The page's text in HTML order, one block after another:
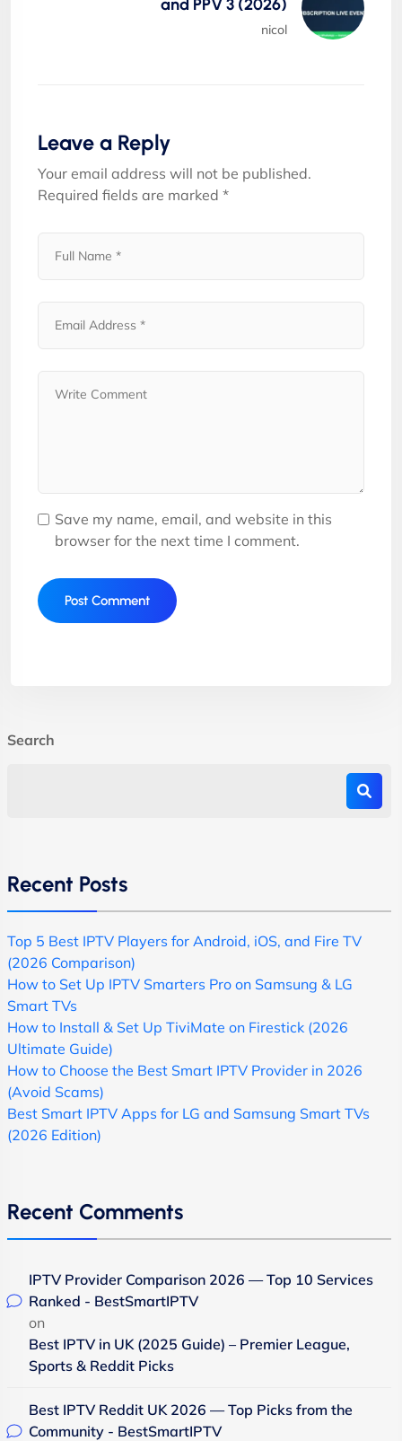
and PPV 3 (2026)
nicol
Leave a Reply
Your email address will not be published.
Required fields are marked *
Save my name, email, and website in this
browser for the next time I comment.
Search
Recent Posts
Top 5 Best IPTV Players for Android, iOS, and Fire TV
(2026 Comparison)
How to Set Up IPTV Smarters Pro on Samsung & LG
Smart TVs
How to Install & Set Up TiviMate on Firestick (2026
Ultimate Guide)
How to Choose the Best Smart IPTV Provider in 2026
(Avoid Scams)
Best Smart IPTV Apps for LG and Samsung Smart TVs
(2026 Edition)
Recent Comments
IPTV Provider Comparison 2026 — Top 10 Services
Ranked - BestSmartIPTV
on
Best IPTV in UK (2025 Guide) – Premier League,
Sports & Reddit Picks
Best IPTV Reddit UK 2026 — Top Picks from the
Community - BestSmartIPTV